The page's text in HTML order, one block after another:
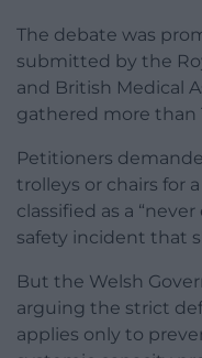
The debate was
submitted by the
and British Medical
gathered more than
Petitioners
trolleys or chairs for
classified as a
safety incident that
But the Welsh
arguing the strict
applies only to